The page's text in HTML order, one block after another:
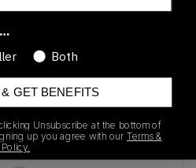
Release Date
Both
GET BENEFITS
Unsubscribe at the bottom of
up you agree with our Terms &